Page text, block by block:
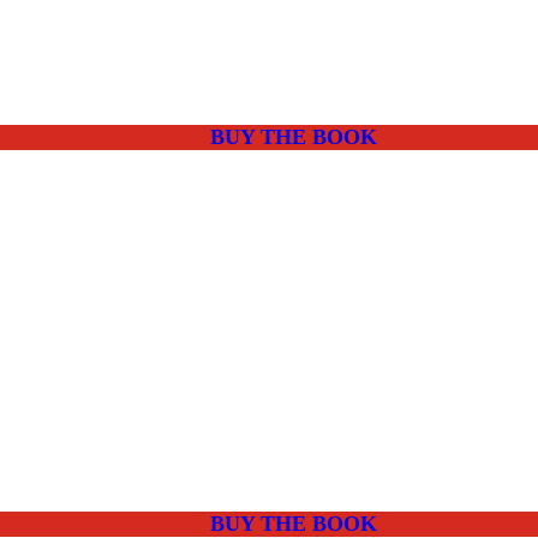
BUY THE BOOK
BUY THE BOOK